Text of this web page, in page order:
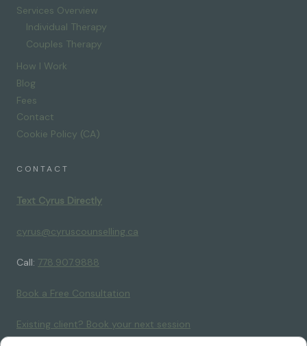
Services Overview
Individual Therapy
Couples Therapy
How I Work
Blog
Fees
Contact
Cookie Policy (CA)
CONTACT
Text Cyrus Directly
cyrus@cyruscounselling.ca
Call: 778.907.9888
Book a Free Consultation
Existing client? Book your next session